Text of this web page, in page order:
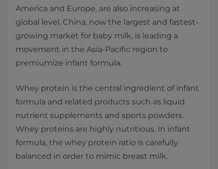
America and Europe, are also increasing at
global level. China, now the largest and fastest-
growing market for baby milk, is leading a
movement in the Asia-Pacific region to
premiumize infant formula.
Whey protein is the central ingredient of infant
formula and related products such as liquid
nutrient supplements and sports powders.
Whey proteins are highly nutritious. In infant
formula, the whey protein ratio is carefully
balanced in order to mimic breast milk.